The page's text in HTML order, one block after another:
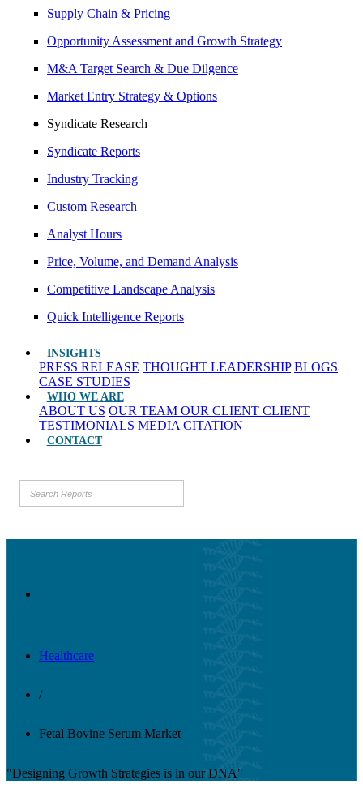
Supply Chain & Pricing
Opportunity Assessment and Growth Strategy
M&A Target Search & Due Dilgence
Market Entry Strategy & Options
Syndicate Research
Syndicate Reports
Industry Tracking
Custom Research
Analyst Hours
Price, Volume, and Demand Analysis
Competitive Landscape Analysis
Quick Intelligence Reports
INSIGHTS
PRESS RELEASE THOUGHT LEADERSHIP BLOGS
CASE STUDIES
WHO WE ARE
ABOUT US OUR TEAM OUR CLIENT CLIENT
TESTIMONIALS MEDIA CITATION
CONTACT
Healthcare
/
Fetal Bovine Serum Market
"Designing Growth Strategies is in our DNA"